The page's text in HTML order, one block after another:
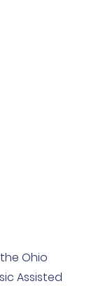
Ohio
Assisted